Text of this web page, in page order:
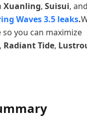
Xuanling, Suisui, and
Waves 3.5 leaks.
you can maximize
, Radiant Tide,